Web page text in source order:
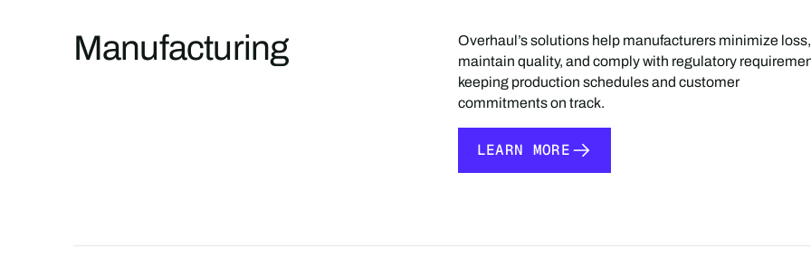
Manufacturing
Overhaul’s solutions help manufacturers minimize loss,
maintain quality, and comply with regulatory
keeping production schedules and customer
commitments on track.
LEARN MORE
LEARN MORE